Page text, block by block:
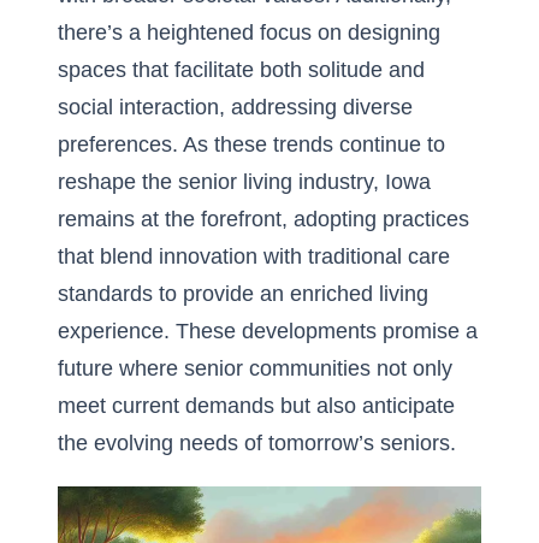
there’s a heightened focus on designing
spaces that facilitate both solitude and
social interaction, addressing diverse
preferences. As these trends continue to
reshape the senior living industry, Iowa
remains at the forefront, adopting practices
that blend innovation with traditional care
standards to provide an enriched living
experience. These developments promise a
future where senior communities not only
meet current demands but also anticipate
the evolving needs of tomorrow’s seniors.